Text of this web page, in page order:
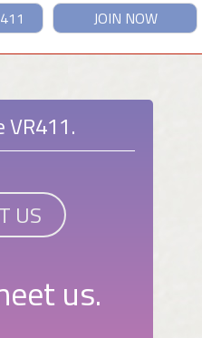
JOIN NOW
VR411.
US
us.